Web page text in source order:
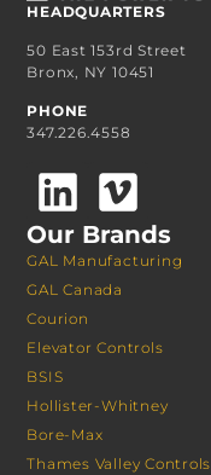
HEADQUARTERS
50 East 153rd Street
Bronx, NY 10451
PHONE
347.226.4558
Our Brands
GAL Manufacturing
GAL Canada
Courion
Elevator Controls
BSIS
Hollister-Whitney
Bore-Max
Thames Valley Controls